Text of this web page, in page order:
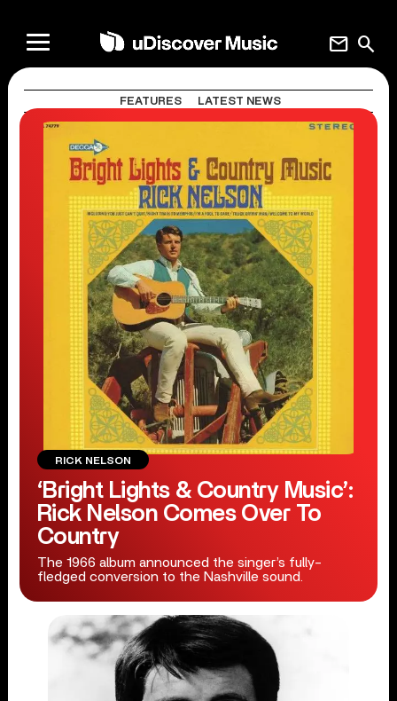
search
mail
FEATURES LATEST NEWS
RICK NELSON
‘Bright Lights & Country Music’:
Rick Nelson Comes Over To
Country
The 1966 album announced the singer’s fully-
fledged conversion to the Nashville sound.